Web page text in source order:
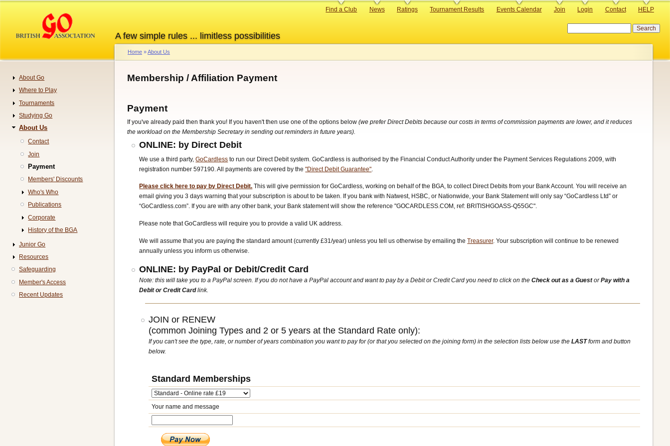
content
A few simple rules ... limitless possibilities
Primary
Find a Club News Ratings Tournament Results Events Calendar Join Login Contact HELP
Breadcrumb
Home About Us
Membership / Affiliation Payment
Payment
If you've already paid then thank you! If you haven't then use one of the options below (we prefer Direct Debits because our costs in terms of commission payments are lower, and it reduces
the workload on the Membership Secretary in sending out reminders in future years).
ONLINE: by Direct Debit
We use a third party,GoCardless to run our Direct Debit system. GoCardless is authorised by the Financial Conduct Authority under the Payment Services Regulations 2009, with
registration number 597190. All payments are covered by the"Direct Debit Guarantee".
Please click here to pay by Direct Debit. This will give permission for GoCardless, working on behalf of the BGA, to collect Direct Debits from your Bank Account. You will receive an
email giving you 3 days warning that your subscription is about to be taken. If you bank with Natwest, HSBC, or Nationwide, your Bank Statement will only say “GoCardless Ltd” or
“GoCardless.com”. If you are with any other bank, your Bank statement will show the reference "GOCARDLESS.COM, ref: BRITISHGOASS-Q55GC".
Please note that GoCardless will require you to provide a valid UK address.
We will assume that you are paying the standard amount (currently £31/year) unless you tell us otherwise by emailing theTreasurer. Your subscription will continue to be renewed
annually unless you inform us otherwise.
ONLINE: by PayPal or Debit/Credit Card
Note: this will take you to a PayPal screen. If you do not have a PayPal account and want to pay by a Debit or Credit Card you need to click on theCheck out as a GuestorPay with a
Debit or Credit Cardlink.
JOIN or RENEW
(common Joining Types and 2 or 5 years at the Standard Rate only):
If you can't see the type, rate, or number of years combination you want to pay for (or that you selected on the joining form) in the selection lists below use the LASTform and button
below.
Standard Memberships
Your name and message
Navigation
About Go
Where to Play
Tournaments
Studying Go
About Us
Contact
Join
Payment
Members' Discounts
Who's Who
Publications
Corporate
History of the BGA
Junior Go
Resources
Safeguarding
Member's Access
Recent Updates